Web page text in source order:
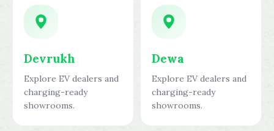
Devrukh
Explore EV dealers and
charging-ready
showrooms.
Dewa
Explore EV dealers and
charging-ready
showrooms.